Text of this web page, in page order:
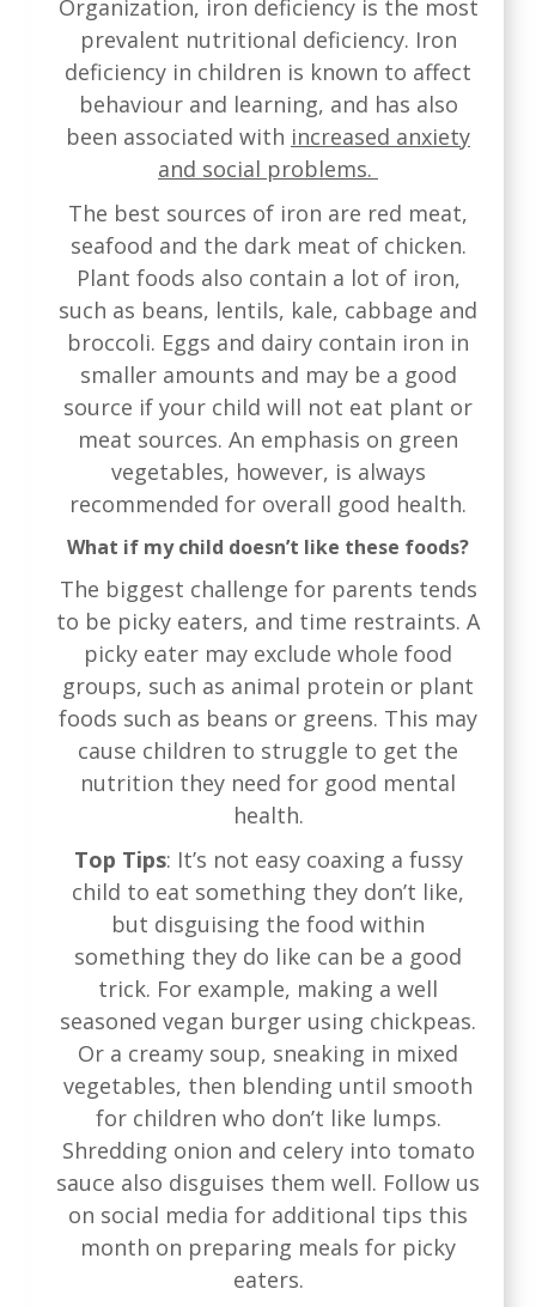
Organization, iron deficiency is the most
prevalent nutritional deficiency. Iron
deficiency in children is known to affect
behaviour and learning, and has also
been associated with increased anxiety
and social problems.
The best sources of iron are red meat,
seafood and the dark meat of chicken.
Plant foods also contain a lot of iron,
such as beans, lentils, kale, cabbage and
broccoli. Eggs and dairy contain iron in
smaller amounts and may be a good
source if your child will not eat plant or
meat sources. An emphasis on green
vegetables, however, is always
recommended for overall good health.
What if my child doesn’t like these foods?
The biggest challenge for parents tends
to be picky eaters, and time restraints. A
picky eater may exclude whole food
groups, such as animal protein or plant
foods such as beans or greens. This may
cause children to struggle to get the
nutrition they need for good mental
health.
Top Tips: It’s not easy coaxing a fussy
child to eat something they don’t like,
but disguising the food within
something they do like can be a good
trick. For example, making a well
seasoned vegan burger using chickpeas.
Or a creamy soup, sneaking in mixed
vegetables, then blending until smooth
for children who don’t like lumps.
Shredding onion and celery into tomato
sauce also disguises them well. Follow us
on social media for additional tips this
month on preparing meals for picky
eaters.